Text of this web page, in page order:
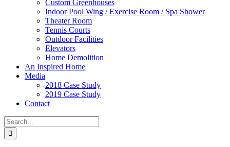
Custom Greenhouses
Indoor Pool Wing / Exercise Room / Spa Shower
Theater Room
Tennis Courts
Outdoor Facilities
Elevators
Home Demolition
An Inspired Home
Media
2018 Case Study
2019 Case Study
Contact
Search
for: